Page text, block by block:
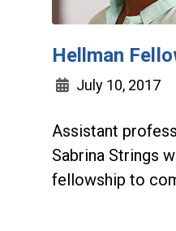
Hellman
July 10, 2017
Assistant
Sabrina Strings
fellowship to